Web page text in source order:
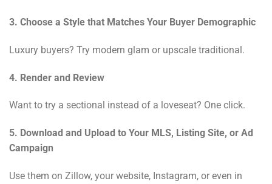
3. Choose a Style that Matches Your Buyer Demographic
Luxury buyers? Try modern glam or upscale traditional.
4. Render and Review
Want to try a sectional instead of a loveseat? One click.
5. Download and Upload to Your MLS, Listing Site, or Ad
Campaign
Use them on Zillow, your website, Instagram, or even in